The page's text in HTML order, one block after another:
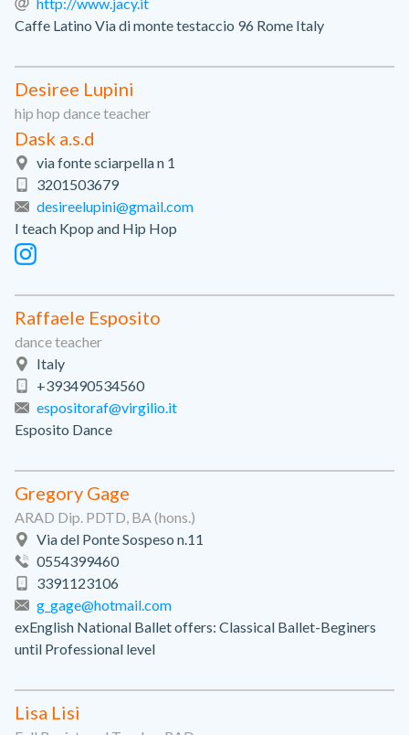
Caffe Latino Via di monte testaccio 96 Rome Italy
Desiree Lupini
hip hop dance teacher
Dask a.s.d
via fonte sciarpella n 1
3201503679
desireelupini@gmail.com
I teach Kpop and Hip Hop
Raffaele Esposito
dance teacher
Italy
+393490534560
espositoraf@virgilio.it
Esposito Dance
Gregory Gage
ARAD Dip. PDTD, BA (hons.)
Via del Ponte Sospeso n.11
0554399460
3391123106
g_gage@hotmail.com
exEnglish National Ballet offers: Classical Ballet-Beginers
until Professional level
Lisa Lisi